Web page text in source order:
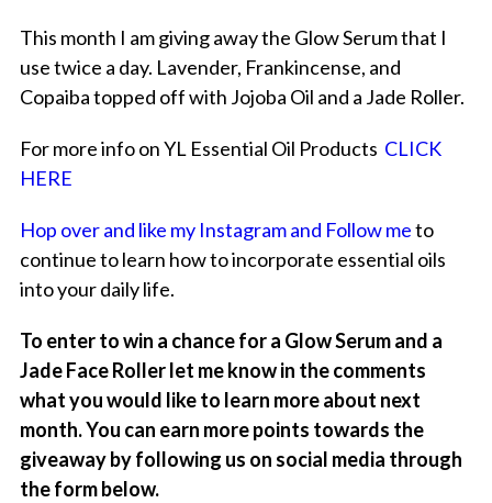
This month I am giving away the Glow Serum that I
use twice a day. Lavender, Frankincense, and
Copaiba topped off with Jojoba Oil and a Jade Roller.
For more info on YL Essential Oil Products CLICK
HERE
Hop over and like my Instagram and Follow meto
continue to learn how to incorporate essential oils
into your daily life.
To enter to win a chance for a Glow Serum and a
Jade Face Roller let me know in the comments
what you would like to learn more about next
month. You can earn more points towards the
giveaway by following us on social media through
the form below.